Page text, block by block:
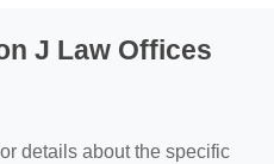
J Law Offices
details about the specific